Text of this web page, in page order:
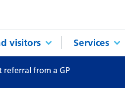
visitors Services
referral from a GP